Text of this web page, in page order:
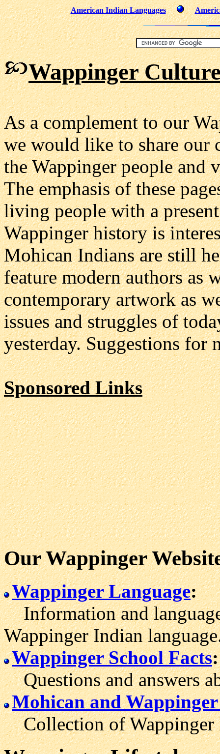
American Indian Languages
Wappinger
As a complement to our
we would like to share our
the Wappinger people and
The emphasis of these
living people with a
Wappinger history is
Mohican Indians are still
feature modern authors as
contemporary artwork as
issues and struggles of
yesterday. Suggestions for
Sponsored Links
Our Wappinger
Wappinger Language:
Information and
Wappinger Indian
Wappinger School Facts:
Questions and answers
Mohican and Wappinger
Collection of Wappinger